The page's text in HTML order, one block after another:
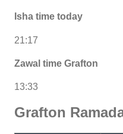
Isha time today
21:17
Zawal time Grafton
13:33
Grafton